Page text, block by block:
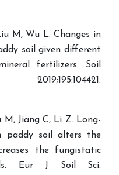
M, Wu L. Changes in
soil given different
fertilizers. Soil
Jiang C, Li Z. Long-
paddy soil alters the
the fungistatic
Eur J Soil Sci.